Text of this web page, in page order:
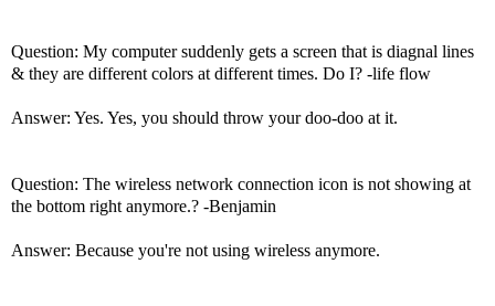
Question: My computer suddenly gets a screen that is diagnal lines
& they are different colors at different times. Do I? -life flow
Answer: Yes. Yes, you should throw your doo-doo at it.
Question: The wireless network connection icon is not showing at
the bottom right anymore.? -Benjamin
Answer: Because you're not using wireless anymore.